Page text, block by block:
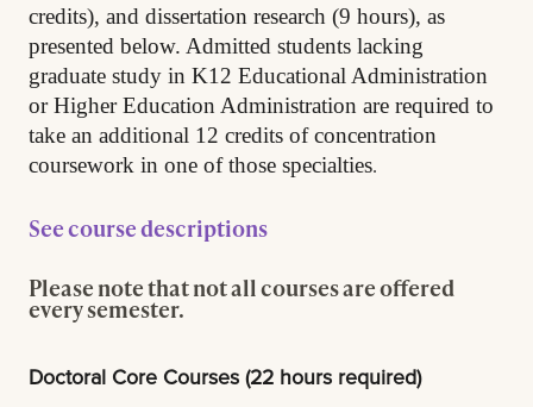
credits), and dissertation research (9 hours), as
presented below. Admitted students lacking
graduate study in K12 Educational Administration
or Higher Education Administration are required to
take an additional 12 credits of concentration
coursework in one of those specialties.
See course descriptions
Please note that not all courses are offered
every semester.
Doctoral Core Courses (22 hours required)